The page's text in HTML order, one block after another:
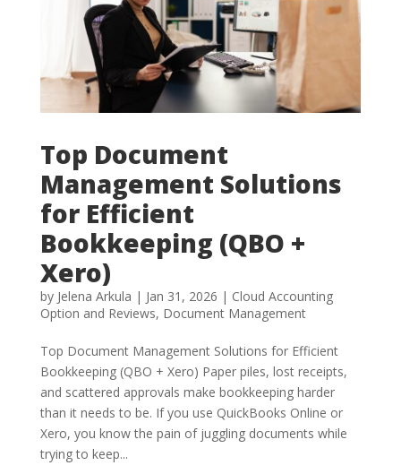
Top Document
Management Solutions
for Efficient
Bookkeeping (QBO +
Xero)
by Jelena Arkula | Jan 31, 2026 | Cloud Accounting
Option and Reviews, Document Management
Top Document Management Solutions for Efficient
Bookkeeping (QBO + Xero) Paper piles, lost receipts,
and scattered approvals make bookkeeping harder
than it needs to be. If you use QuickBooks Online or
Xero, you know the pain of juggling documents while
trying to keep...